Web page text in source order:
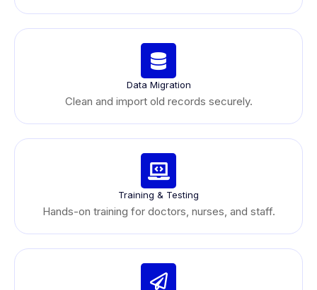
Data Migration
Clean and import old records securely.
Training & Testing
Hands-on training for doctors, nurses, and staff.